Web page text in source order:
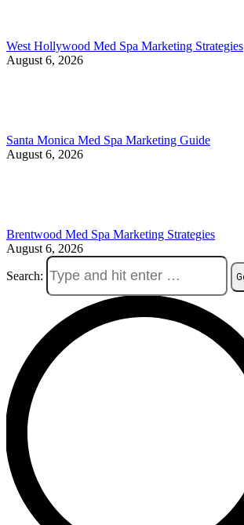
West Hollywood Med Spa Marketing Strategies
August 6, 2026
Santa Monica Med Spa Marketing Guide
August 6, 2026
Brentwood Med Spa Marketing Strategies
August 6, 2026
Search: